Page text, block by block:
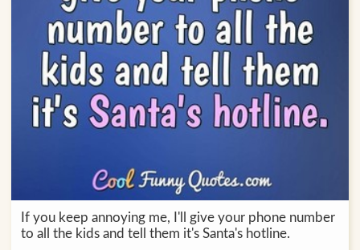
If you keep annoying me, I'll give your phone number
to all the kids and tell them it's Santa's hotline.